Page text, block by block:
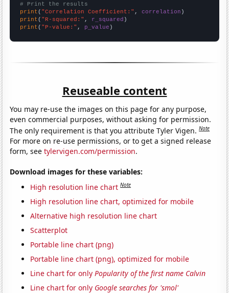
# Print the results
print ( "Correlation Coefficient:" , correlation
print ( "R-squared:" , r_squared
print ( "P-value:" , p_value )
Reuseable content
You may re-use the images on this page for any purpose,
even commercial purposes, without asking for permission.
The only requirement is that you attribute Tyler Vigen.Note
For more on re-use permissions, or to get a signed release
form, seetylervigen.com/permission.
Download images for these variables:
High resolution line chart Note
High resolution line chart, optimized for mobile
Alternative high resolution line chart
Scatterplot
Portable line chart (png)
Portable line chart (png), optimized for mobile
Line chart for onlyPopularity of the first name Calvin
Line chart for only Google searches for 'smol'